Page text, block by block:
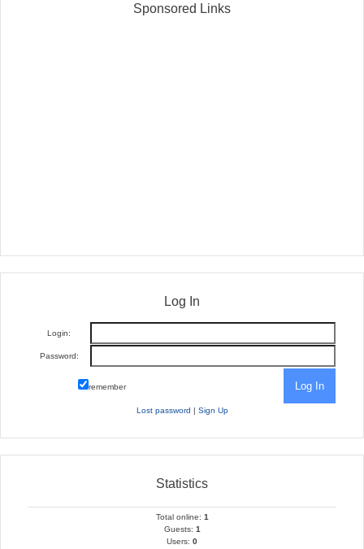
Sponsored Links
Log In
Login:
Password:
remember
Lost password | Sign Up
Statistics
Total online: 1
Guests: 1
Users: 0